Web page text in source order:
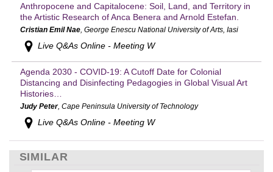
Anthropocene and Capitalocene: Soil, Land, and Territory in
the Artistic Research of Anca Benera and Arnold Estefan.
Cristian Emil Nae, George Enescu National University of Arts, Iasi
Live Q&As Online - Meeting W
Agenda 2030 - COVID-19: A Cutoff Date for Colonial
Distancing and Disinfecting Pedagogies in Global Visual Art
Histories…
Judy Peter, Cape Peninsula University of Technology
Live Q&As Online - Meeting W
SIMILAR